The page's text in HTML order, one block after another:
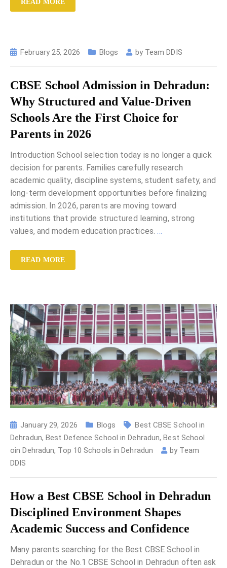
READ MORE
February 25, 2026 Blogs by Team DDIS
CBSE School Admission in Dehradun:
Why Structured and Value-Driven
Schools Are the First Choice for
Parents in 2026
Introduction School selection today is no longer a quick
decision for parents. Families carefully research
academic quality, discipline systems, student safety, and
long-term development opportunities before finalizing
admission. In 2026, parents are moving toward
institutions that provide structured learning, strong
values, and modern education practices.…
READ MORE
January 29, 2026 Blogs
Best CBSE School in
Dehradun,Best Defence School in Dehradun,Best School
oin Dehradun, Top 10 Schools in Dehradun by Team
DDIS
How a Best CBSE School in Dehradun
Disciplined Environment Shapes
Academic Success and Confidence
Many parents searching for the Best CBSE School in
Dehradun or the No.1 CBSE School in Dehradun often ask